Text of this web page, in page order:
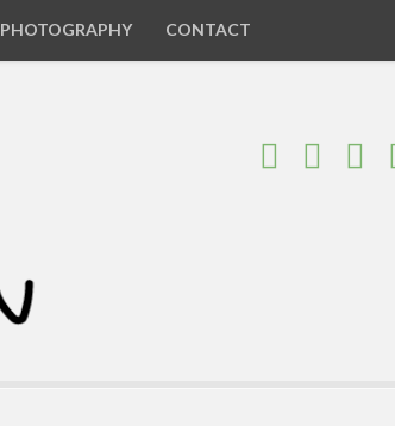
PHOTOGRAPHY CONTACT